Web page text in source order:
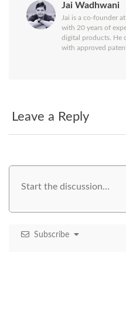
Jai Wadhwani
Jai is a co-founder
with 20 years of
digital products. He
with approved
Leave a Reply
Subscribe